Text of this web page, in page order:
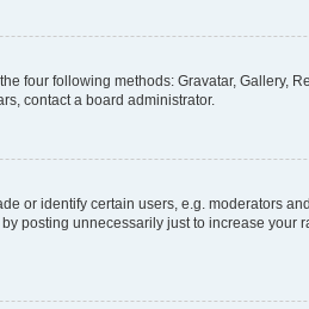
four following methods: Gravatar, Gallery,
contact a board administrator.
or identify certain users, e.g. moderators
posting unnecessarily just to increase